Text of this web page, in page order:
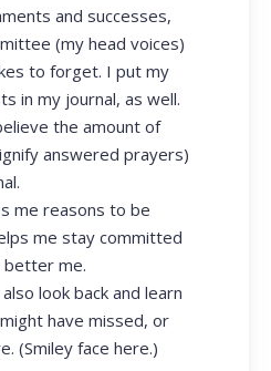
and successes,
(my head voices)
to forget. I put my
in my journal, as well.
the amount of
answered prayers)
me reasons to be
me stay committed
better me.
look back and learn
have missed, or
(Smiley face here.)